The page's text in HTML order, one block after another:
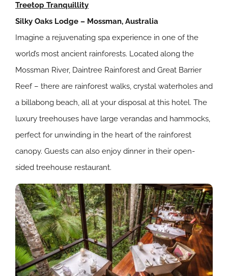
Treetop Tranquillity
Silky Oaks Lodge – Mossman, Australia
Imagine a rejuvenating spa experience in one of the
world’s most ancient rainforests. Located along the
Mossman River, Daintree Rainforest and Great Barrier
Reef – there are rainforest walks, crystal waterholes and
a billabong beach, all at your disposal at this hotel. The
luxury treehouses have large verandas and hammocks,
perfect for unwinding in the heart of the rainforest
canopy. Guests can also enjoy dinner in their open-
sided treehouse restaurant.